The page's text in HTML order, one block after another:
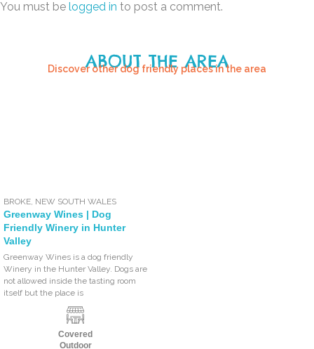
You must be logged in to post a comment.
ABOUT THE AREA
Discover other dog friendly places in the area
BROKE, NEW SOUTH WALES
Greenway Wines | Dog
Friendly Winery in Hunter
Valley
Greenway Wines is a dog friendly
Winery in the Hunter Valley. Dogs are
not allowed inside the tasting room
itself but the place is
Covered
Outdoor